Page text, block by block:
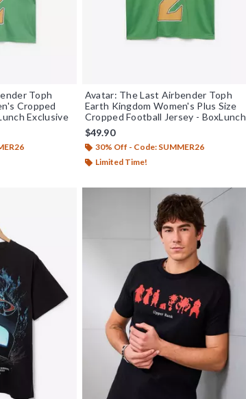
Toph
Cropped
Exclusive
Avatar: The Last Airbender Toph
Earth Kingdom Women's Plus Size
Cropped Football Jersey - BoxLunch
Exclusive
$49.90
30% Off - Code: SUMMER26
Limited Time!